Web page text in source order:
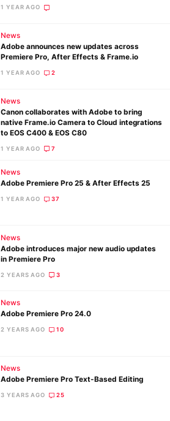
1 YEAR AGO
News
Adobe announces new updates across
Premiere Pro, After Effects & Frame.io
1 YEAR AGO 2
News
Canon collaborates with Adobe to bring
native Frame.io Camera to Cloud integrations
to EOS C400 & EOS C80
1 YEAR AGO 7
News
Adobe Premiere Pro 25 & After Effects 25
1 YEAR AGO 37
News
Adobe introduces major new audio updates
in Premiere Pro
2 YEARS AGO 3
News
Adobe Premiere Pro 24.0
2 YEARS AGO 10
News
Adobe Premiere Pro Text-Based Editing
3 YEARS AGO 25